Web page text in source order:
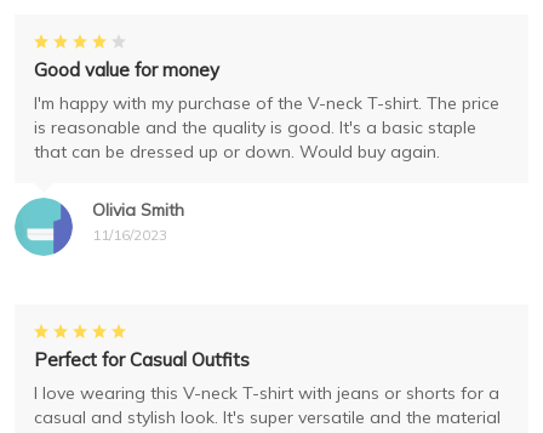
Olivia Smith
11/16/2023
Good value for money
I'm happy with my purchase of the V-neck T-shirt. The price
is reasonable and the quality is good. It's a basic staple
that can be dressed up or down. Would buy again.
Perfect for Casual Outfits
I love wearing this V-neck T-shirt with jeans or shorts for a
casual and stylish look. It's super versatile and the material